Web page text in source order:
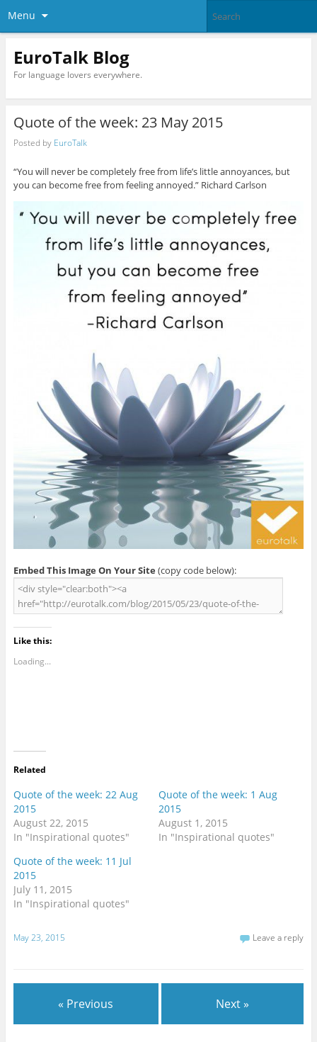
Menu
EuroTalk Blog
For language lovers everywhere.
Quote of the week: 23 May 2015
Posted by EuroTalk
“You will never be completely free from life’s little annoyances, but
you can become free from feeling annoyed.” Richard Carlson
Embed This Image On Your Site (copy code below):
Like this:
Loading...
Related
Quote of the week: 22 Aug
2015
August 22, 2015
In "Inspirational quotes"
Quote of the week: 1 Aug
2015
August 1, 2015
In "Inspirational quotes"
Quote of the week: 11 Jul
2015
July 11, 2015
In "Inspirational quotes"
May 23, 2015 Leave a reply
« Previous Next »